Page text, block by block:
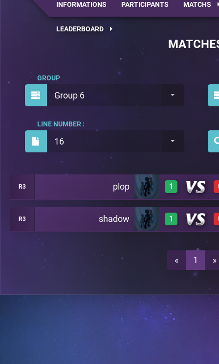
INFORMATIONS PARTICIPANTS MATCHS
LEADERBOARD
Group 6
GROUP
16
LINE NUMBER :
R3 plop 1
1
R3 shadow 1
« 1 »